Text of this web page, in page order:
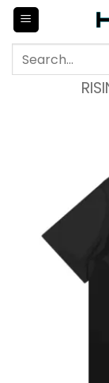
Skip
content
Search